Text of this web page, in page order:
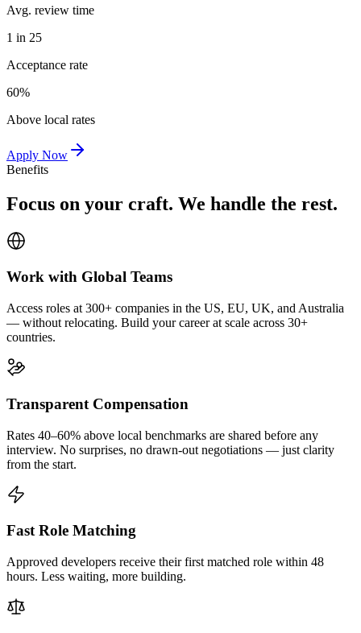
Avg. review time
1 in 25
Acceptance rate
60%
Above local rates
Apply Now
Benefits
Focus on your craft. We handle the rest.
Work with Global Teams
Access roles at 300+ companies in the US, EU, UK, and Australia
— without relocating. Build your career at scale across 30+
countries.
Transparent Compensation
Rates 40–60% above local benchmarks are shared before any
interview. No surprises, no drawn-out negotiations — just clarity
from the start.
Fast Role Matching
Approved developers receive their first matched role within 48
hours. Less waiting, more building.